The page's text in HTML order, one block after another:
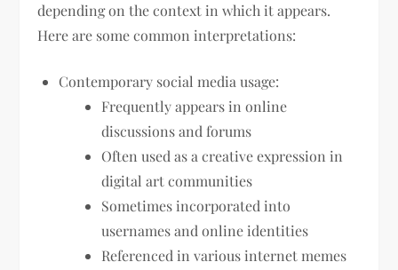
depending on the context in which it appears.
Here are some common interpretations:
Contemporary social media usage:
Frequently appears in online
discussions and forums
Often used as a creative expression in
digital art communities
Sometimes incorporated into
usernames and online identities
Referenced in various internet memes